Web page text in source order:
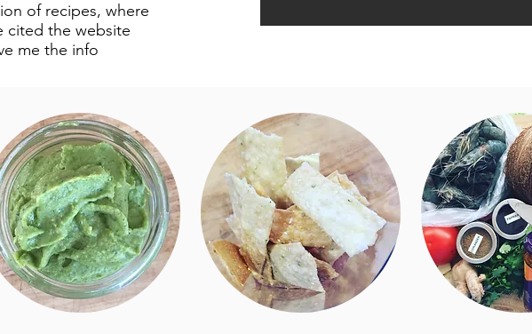
of recipes, where
cited the website
me the info